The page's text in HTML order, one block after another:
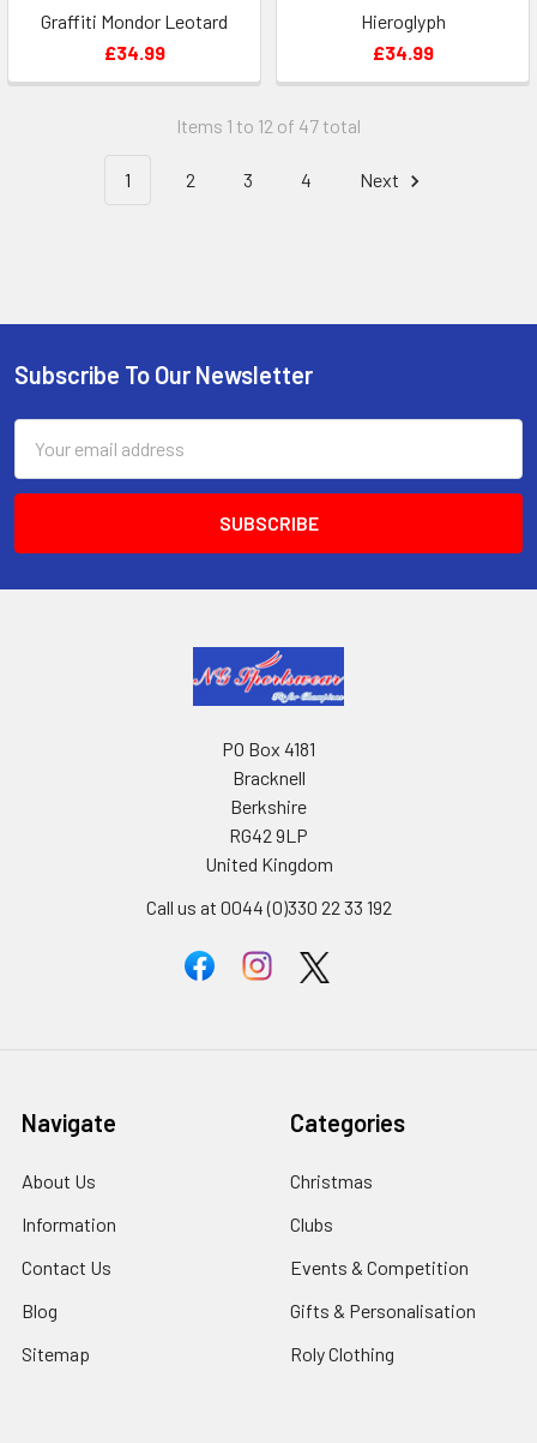
Graffiti Mondor Leotard
£34.99
Hieroglyph
£34.99
Items 1 to 12 of 47 total
1 2 3 4 Next
Footer
Subscribe To Our Newsletter
Address
PO Box 4181
Bracknell
Berkshire
RG42 9LP
United Kingdom
Call us at 0044 (0)330 22 33 192
Navigate
About Us
Information
Contact Us
Blog
Sitemap
Categories
Christmas
Clubs
Events & Competition
Gifts & Personalisation
Roly Clothing